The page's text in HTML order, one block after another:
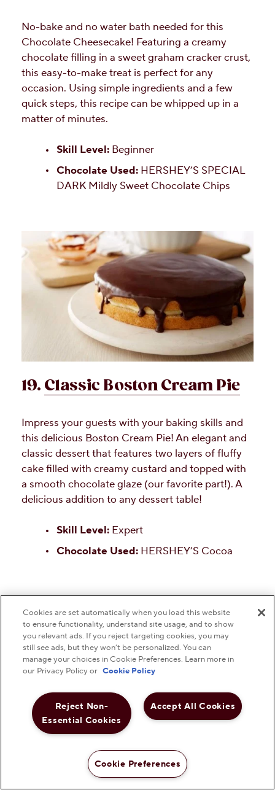
No-bake and no water bath needed for this
Chocolate Cheesecake! Featuring a creamy
chocolate filling in a sweet graham cracker crust,
this easy-to-make treat is perfect for any
occasion. Using simple ingredients and a few
quick steps, this recipe can be whipped up in a
matter of minutes.
Skill Level: Beginner
Chocolate Used: HERSHEY’S SPECIAL
DARK Mildly Sweet Chocolate Chips
19. Classic Boston Cream Pie
Impress your guests with your baking skills and
this delicious Boston Cream Pie! An elegant and
classic dessert that features two layers of fluffy
cake filled with creamy custard and topped with
a smooth chocolate glaze (our favorite part!). A
delicious addition to any dessert table!
Skill Level: Expert
Chocolate Used: HERSHEY’S Cocoa
HERSHEY'S Gone to
Heaven Chocolate Pie
Cookies are set automatically when you load this website
to ensure functionality, understand site usage, and to show
you relevant ads. If you reject targeting cookies, you may
still see ads, but they won’t be personalized. You can
manage your choices in Cookie Preferences. Learn more in
our Privacy Policy or Cookie Policy
Accept All Cookies
Reject Non-
Essential Cookies
Cookie Preferences